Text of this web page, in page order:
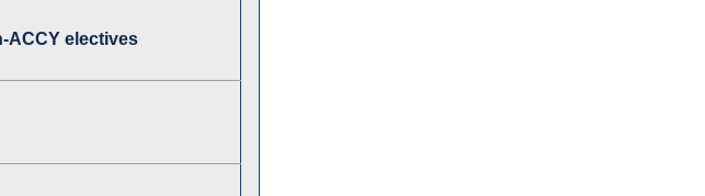
ACCY electives